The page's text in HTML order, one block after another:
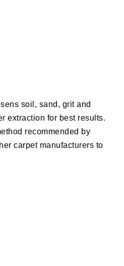
soil, sand, grit and
extraction for best results.
recommended by
carpet manufacturers to